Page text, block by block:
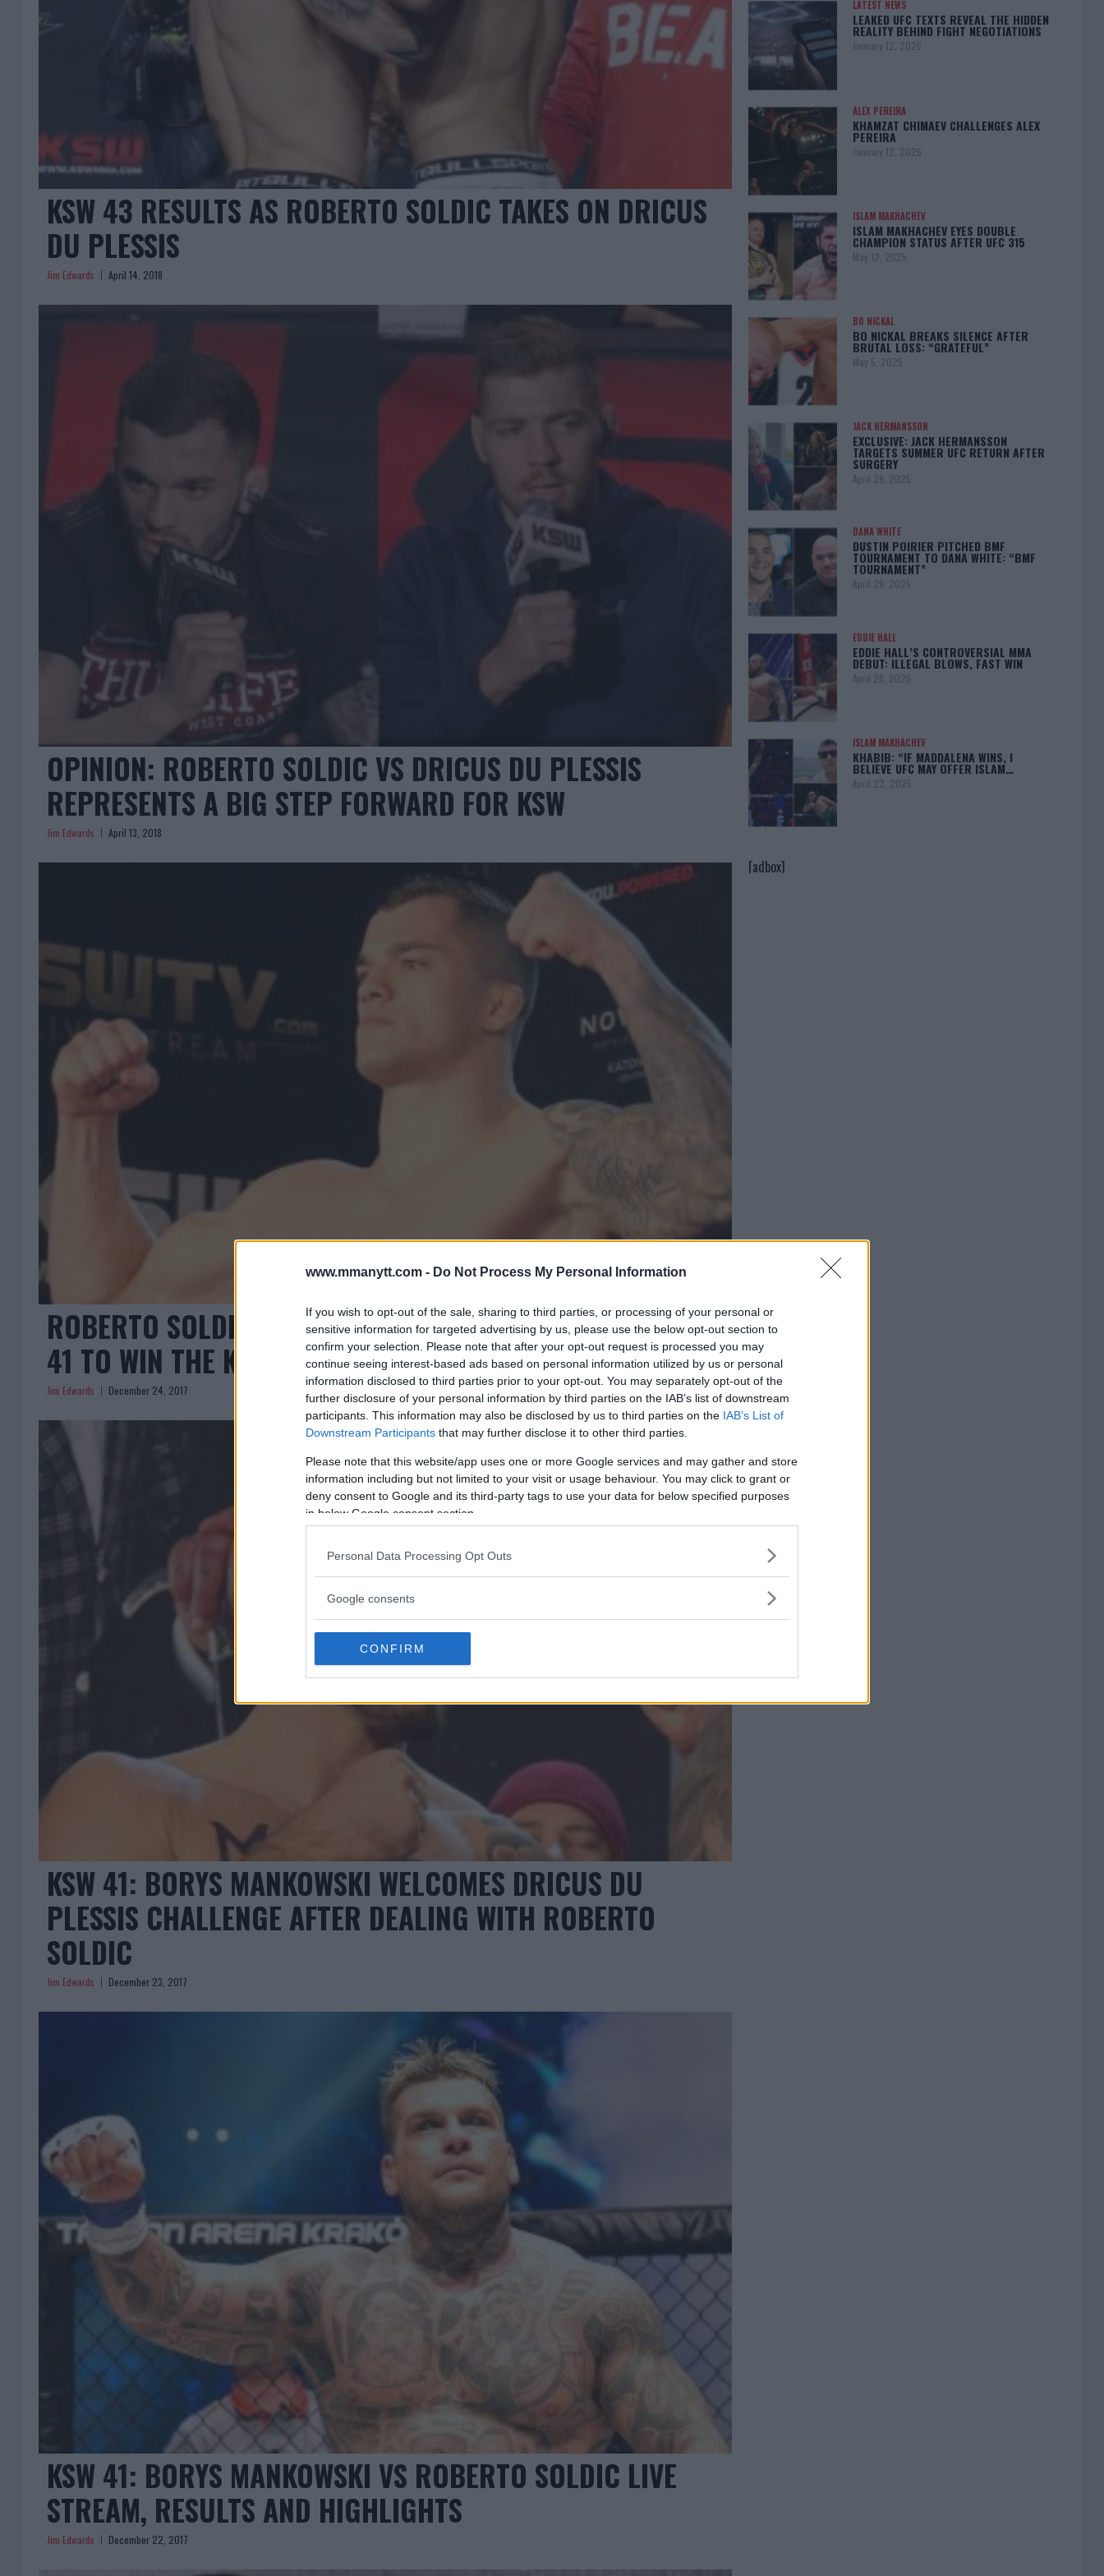
www.mmanytt.com - Do Not Process My Personal Information
If you wish to opt-out of the sale, sharing to third parties, or processing of your personal or
sensitive information for targeted advertising by us, please use the below opt-out section to
confirm your selection. Please note that after your opt-out request is processed you may
continue seeing interest-based ads based on personal information utilized by us or personal
information disclosed to third parties prior to your opt-out. You may separately opt-out of the
further disclosure of your personal information by third parties on the IAB’s list of downstream
participants. This information may also be disclosed by us to third parties on the IAB’s List of
Downstream Participants that may further disclose it to other third parties.
Please note that this website/app uses one or more Google services and may gather and store
information including but not limited to your visit or usage behaviour. You may click to grant or
deny consent to Google and its third-party tags to use your data for below specified purposes
in below Google consent section.
Personal Data Processing Opt Outs
Google consents
CONFIRM
KSW 43 RESULTS AS ROBERTO SOLDIC TAKES ON DRICUS
DU PLESSIS
Jim Edwards April 14, 2018
OPINION: ROBERTO SOLDIC VS DRICUS DU PLESSIS
REPRESENTS A BIG STEP FORWARD FOR KSW
Jim Edwards April 13, 2018
ROBERTO SOLDIC DESTROYS BORYS MANKOWSKI AT KSW
41 TO WIN THE KSW WELTERWEIGHT TITLE
Jim Edwards December 24, 2017
KSW 41: BORYS MANKOWSKI WELCOMES DRICUS DU
PLESSIS CHALLENGE AFTER DEALING WITH ROBERTO
SOLDIC
Jim Edwards December 23, 2017
KSW 41: BORYS MANKOWSKI VS ROBERTO SOLDIC LIVE
STREAM, RESULTS AND HIGHLIGHTS
Jim Edwards December 22, 2017
LATEST NEWS
LEAKED UFC TEXTS REVEAL THE HIDDEN
REALITY BEHIND FIGHT NEGOTIATIONS
January 12, 2026
ALEX PEREIRA
KHAMZAT CHIMAEV CHALLENGES ALEX
PEREIRA
January 12, 2026
ISLAM MAKHACHEV
ISLAM MAKHACHEV EYES DOUBLE
CHAMPION STATUS AFTER UFC 315
May 12, 2025
BO NICKAL
BO NICKAL BREAKS SILENCE AFTER
BRUTAL LOSS: “GRATEFUL”
May 5, 2025
JACK HERMANSSON
EXCLUSIVE: JACK HERMANSSON
TARGETS SUMMER UFC RETURN AFTER
SURGERY
April 29, 2025
DANA WHITE
DUSTIN POIRIER PITCHED BMF
TOURNAMENT TO DANA WHITE: “BMF
TOURNAMENT”
April 29, 2025
EDDIE HALL
EDDIE HALL’S CONTROVERSIAL MMA
DEBUT: ILLEGAL BLOWS, FAST WIN
April 28, 2025
ISLAM MAKHACHEV
KHABIB: “IF MADDALENA WINS, I
BELIEVE UFC MAY OFFER ISLAM…
April 22, 2025
[adbox]